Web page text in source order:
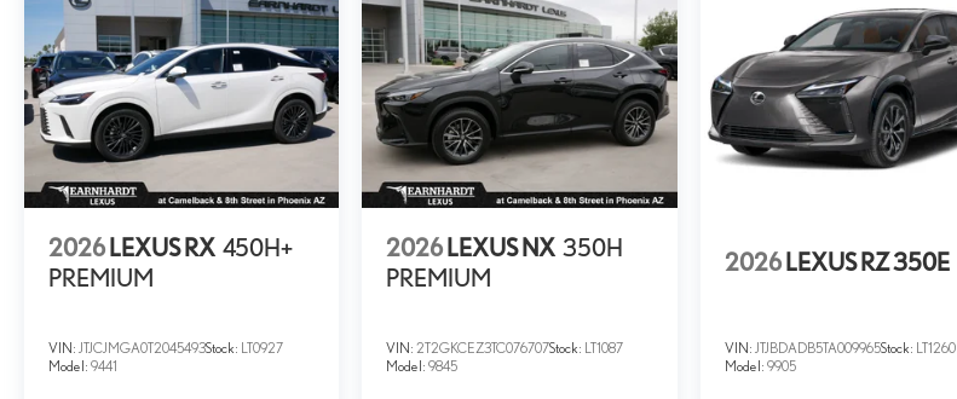
2026 LEXUS RX 450H+
PREMIUM
VIN: JTJCJMGA0T2045493Stock:
LT0927
Model: 9441
2026 LEXUS NX 350H
PREMIUM
VIN:2T2GKCEZ3TC076707Stock:
LT1087
Model:9845
2026 LEXUS RZ 350E
VIN: JTJBDADB5TA009965Stock:
LT1260
Model: 9905